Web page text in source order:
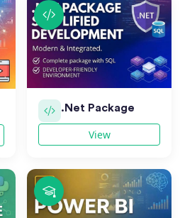
.Net Package
View